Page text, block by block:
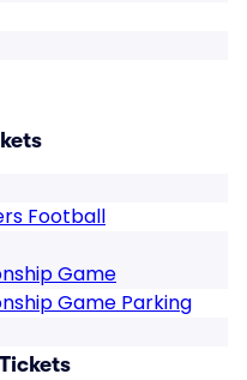
Football
Game
Game Parking